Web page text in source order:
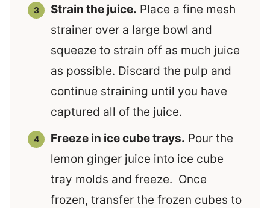
Strain the juice. Place a fine mesh
strainer over a large bowl and
squeeze to strain off as much juice
as possible. Discard the pulp and
continue straining until you have
captured all of the juice.
Freeze in ice cube trays. Pour the
lemon ginger juice into ice cube
tray molds and freeze. Once
frozen, transfer the frozen cubes to